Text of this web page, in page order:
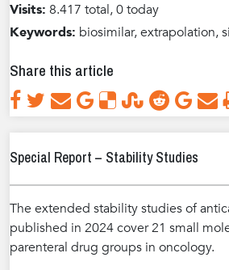
Visits: 8.417 total, 0 today
Keywords: biosimilar, extrapolation,
Share this article
Special Report – Stability Studies
The extended stability studies of
published in 2024 cover 21 small
parenteral drug groups in oncology.